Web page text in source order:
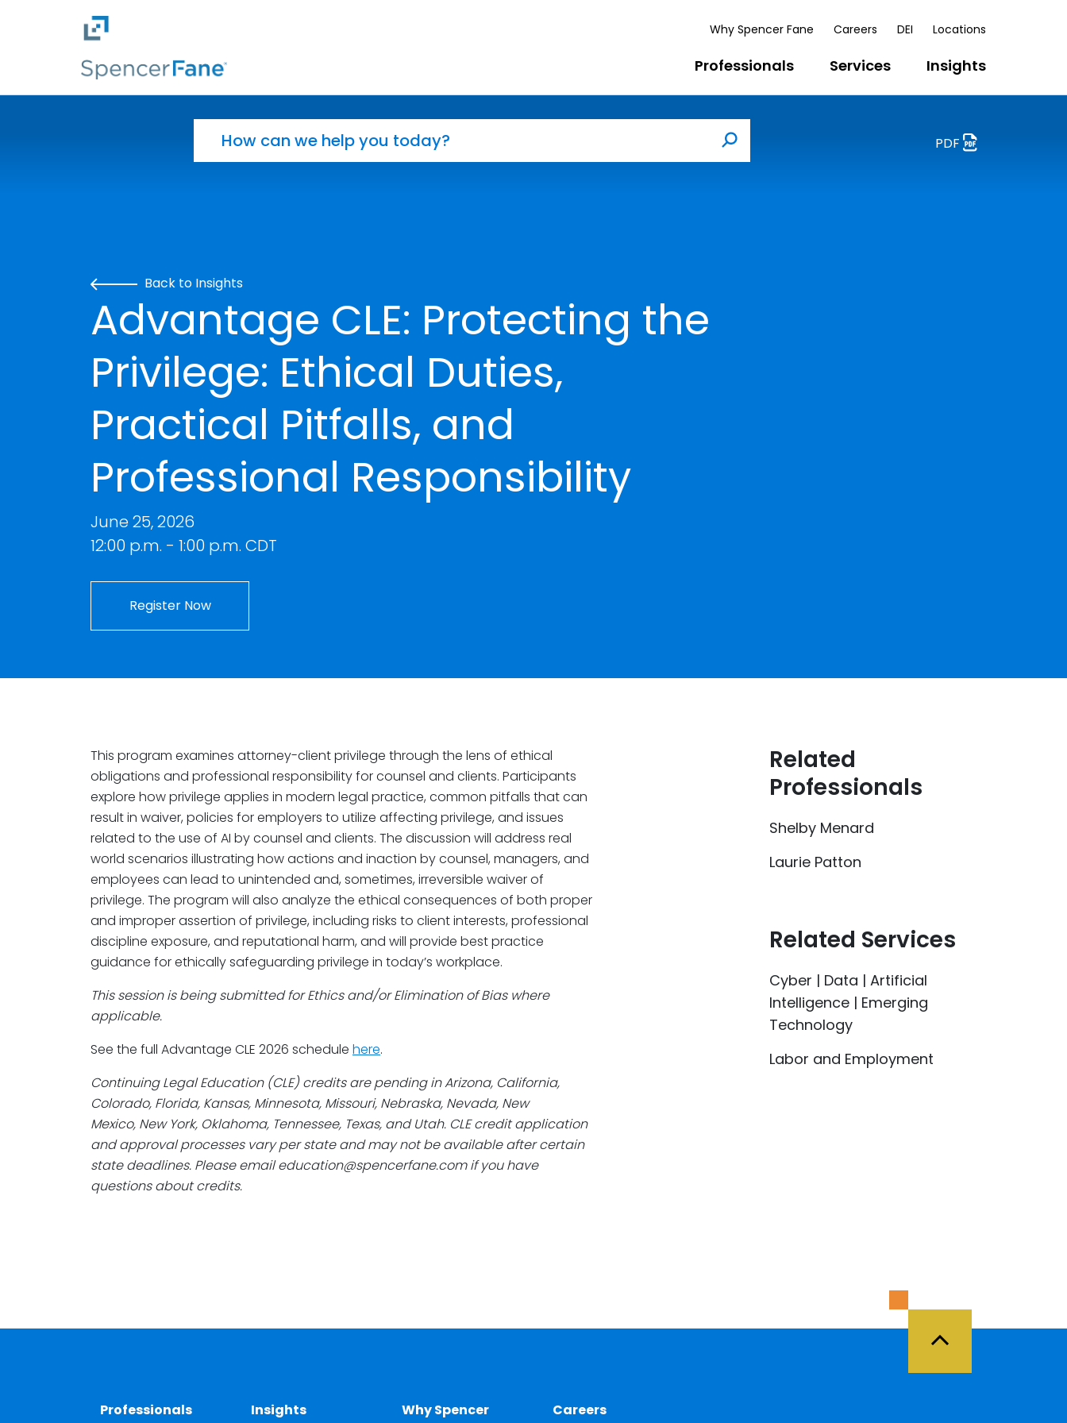
Skip to main content
Why Spencer Fane Careers DEI Locations
Professionals Services Insights
Search
PDF
Back to Insights
Advantage CLE: Protecting the
Privilege: Ethical Duties,
Practical Pitfalls, and
Professional Responsibility
June 25, 2026
12:00 p.m. - 1:00 p.m. CDT
Register Now
This program examines attorney-client privilege through the lens of ethical
obligations and professional responsibility for counsel and clients. Participants
explore how privilege applies in modern legal practice, common pitfalls that can
result in waiver, policies for employers to utilize affecting privilege, and issues
related to the use of AI by counsel and clients. The discussion will address real
world scenarios illustrating how actions and inaction by counsel, managers, and
employees can lead to unintended and, sometimes, irreversible waiver of
privilege. The program will also analyze the ethical consequences of both proper
and improper assertion of privilege, including risks to client interests, professional
discipline exposure, and reputational harm, and will provide best practice
guidance for ethically safeguarding privilege in today’s workplace.
This session is being submitted for Ethics and/or Elimination of Bias where
applicable.
See the full Advantage CLE 2026 schedule here.
Continuing Legal Education (CLE) credits are pending in Arizona, California,
Colorado, Florida, Kansas, Minnesota, Missouri, Nebraska, Nevada, New
Mexico, New York, Oklahoma, Tennessee, Texas, and Utah. CLE credit application
and approval processes vary per state and may not be available after certain
state deadlines. Please email education@spencerfane.com if you have
questions about credits.
Related
Professionals
Shelby Menard
Laurie Patton
Related Services
Cyber | Data | Artificial
Intelligence | Emerging
Technology
Labor and Employment
Professionals Insights
Why Spencer
Careers